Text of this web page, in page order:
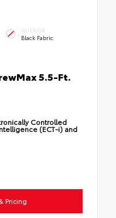
INTERIOR
Black Fabric
5.5-Ft.
Controlled
(ECT-i) and
Pricing